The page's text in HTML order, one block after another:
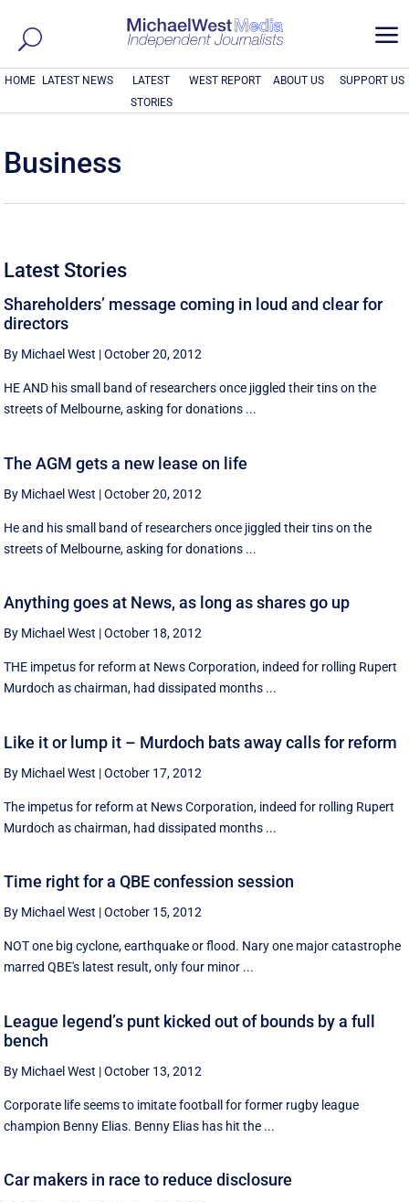
a
HOME LATEST NEWS
LATEST
STORIES
WEST REPORT ABOUT US SUPPORT US
Business
Latest Stories
Shareholders’ message coming in loud and clear for
directors
By Michael West |October 20, 2012
HE AND his small band of researchers once jiggled their tins on the
streets of Melbourne, asking for donations ...
The AGM gets a new lease on life
By Michael West |October 20, 2012
He and his small band of researchers once jiggled their tins on the
streets of Melbourne, asking for donations ...
Anything goes at News, as long as shares go up
By Michael West |October 18, 2012
THE impetus for reform at News Corporation, indeed for rolling Rupert
Murdoch as chairman, had dissipated months ...
Like it or lump it – Murdoch bats away calls for reform
By Michael West |October 17, 2012
The impetus for reform at News Corporation, indeed for rolling Rupert
Murdoch as chairman, had dissipated months ...
Time right for a QBE confession session
By Michael West |October 15, 2012
NOT one big cyclone, earthquake or flood. Nary one major catastrophe
marred QBE's latest result, only four minor ...
League legend’s punt kicked out of bounds by a full
bench
By Michael West |October 13, 2012
Corporate life seems to imitate football for former rugby league
champion Benny Elias. Benny Elias has hit the ...
Car makers in race to reduce disclosure